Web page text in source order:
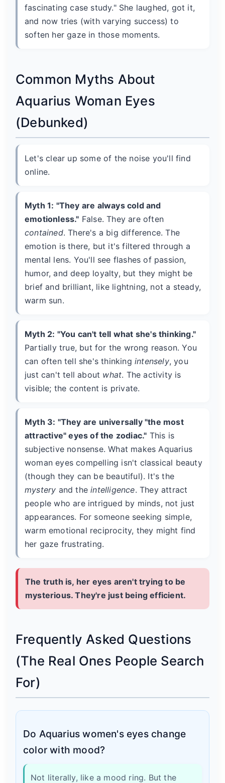
fascinating case study." She laughed, got it,
and now tries (with varying success) to
soften her gaze in those moments.
Common Myths About
Aquarius Woman Eyes
(Debunked)
Let's clear up some of the noise you'll find
online.
Myth 1: "They are always cold and
emotionless." False. They are often
contained. There's a big difference. The
emotion is there, but it's filtered through a
mental lens. You'll see flashes of passion,
humor, and deep loyalty, but they might be
brief and brilliant, like lightning, not a steady,
warm sun.
Myth 2: "You can't tell what she's thinking."
Partially true, but for the wrong reason. You
can often tell she's thinking intensely, you
just can't tell about what. The activity is
visible; the content is private.
Myth 3: "They are universally "the most
attractive" eyes of the zodiac." This is
subjective nonsense. What makes Aquarius
woman eyes compelling isn't classical beauty
(though they can be beautiful). It's the
mystery and theintelligence. They attract
people who are intrigued by minds, not just
appearances. For someone seeking simple,
warm emotional reciprocity, they might find
her gaze frustrating.
The truth is, her eyes aren't trying to be
mysterious. They're just being efficient.
Frequently Asked Questions
(The Real Ones People Search
For)
Do Aquarius women's eyes change
color with mood?
Not literally, like a mood ring. But the